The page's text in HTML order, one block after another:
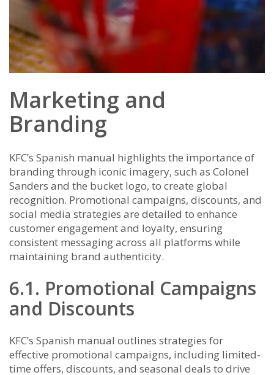
Marketing and
Branding
KFC’s Spanish manual highlights the importance of
branding through iconic imagery, such as Colonel
Sanders and the bucket logo, to create global
recognition. Promotional campaigns, discounts, and
social media strategies are detailed to enhance
customer engagement and loyalty, ensuring
consistent messaging across all platforms while
maintaining brand authenticity.
6.1. Promotional Campaigns
and Discounts
KFC’s Spanish manual outlines strategies for
effective promotional campaigns, including limited-
time offers, discounts, and seasonal deals to drive